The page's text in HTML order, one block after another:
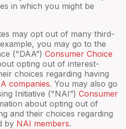
in which you might be
may opt out of many third-
you may go to the
("DAA”) Consumer Choice
opting out of interest-
choices regarding having
companies. You may also go
Initiative ("NAI”) Consumer
about opting out of
and their choices regarding
by NAI members.